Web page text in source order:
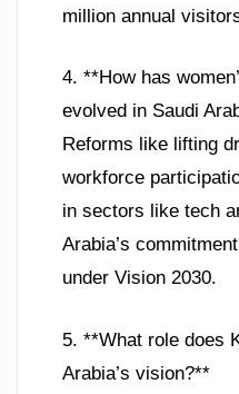
million annual
4. **How has
evolved in Saudi
Reforms like lifting
workforce
in sectors like tech
Arabia’s
under Vision 2030.
5. **What role does
Arabia’s vision?**